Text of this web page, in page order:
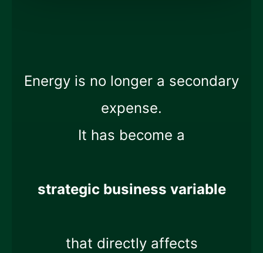
Energy is no longer a secondary
expense.
It has become a
strategic business variable
that directly affects